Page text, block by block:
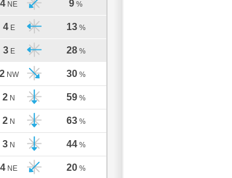
4 NE 9 %
4 E 13 %
3 E 28 %
2 NW 30 %
2 N 59 %
2 N 63 %
3 N 44 %
4 NE 20 %